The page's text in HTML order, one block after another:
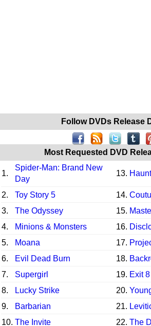
Follow DVDs Release
Most Requested DVD
1.
Spider-Man: Brand New
Day
13.
2. Toy Story 5 14.
3.
The Odyssey 15.
4.
Minions & Monsters 16.
5.
Moana 17.
6.
Evil Dead Burn 18.
7.
Supergirl 19. Exit 8
8.
Lucky Strike 20.
9.
Barbarian 21.
10. The Invite 22. The